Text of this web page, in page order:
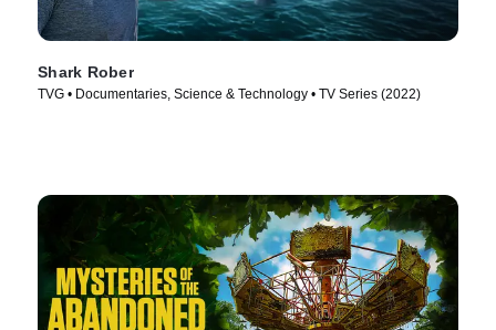
Shark Rober
TVG • Documentaries, Science & Technology • TV Series (2022)